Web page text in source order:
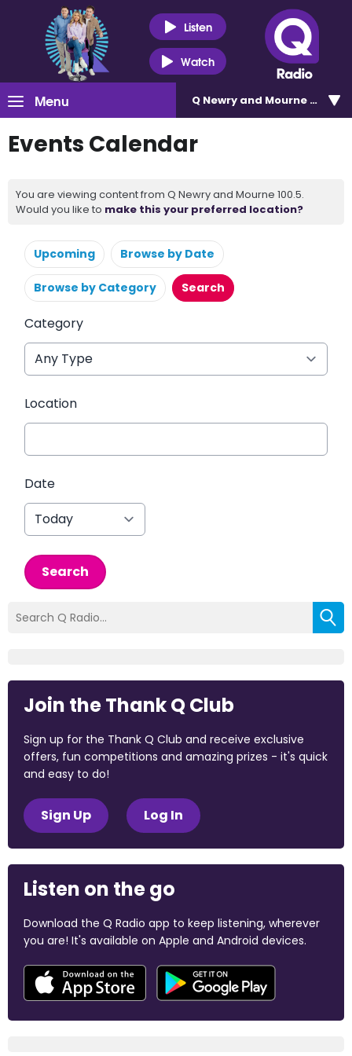
Listen
Watch
Menu Q Newry and Mourne 100.5
Events Calendar
You are viewing content from Q Newry and Mourne 100.5.
Would you like to make this your preferred location?
Upcoming Browse by Date
Browse by Category Search
Category
Location
Date
Search
Join the Thank Q Club
Sign up for the Thank Q Club and receive exclusive
offers, fun competitions and amazing prizes - it's quick
and easy to do!
Sign Up Log In
Listen on the go
Download the Q Radio app to keep listening, wherever
you are! It's available on Apple and Android devices.